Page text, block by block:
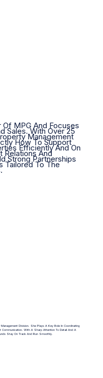
Of MPG And Focuses
Sales. With Over 25
Management
How To Support
Efficiently And On
Relations And
Strong Partnerships
Tailored To The
Division. She Plays A Key Role In Coordinating
Communication. With A Sharp Attention To Detail And A
Stay On Track And Run Smoothly.